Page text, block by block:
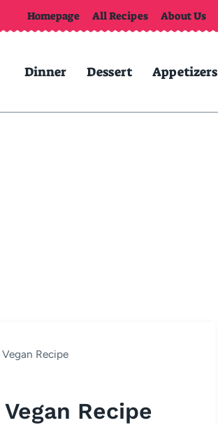
Homepage All Recipes About Us
Dinner Dessert Appetizers
Recipe
Recipe